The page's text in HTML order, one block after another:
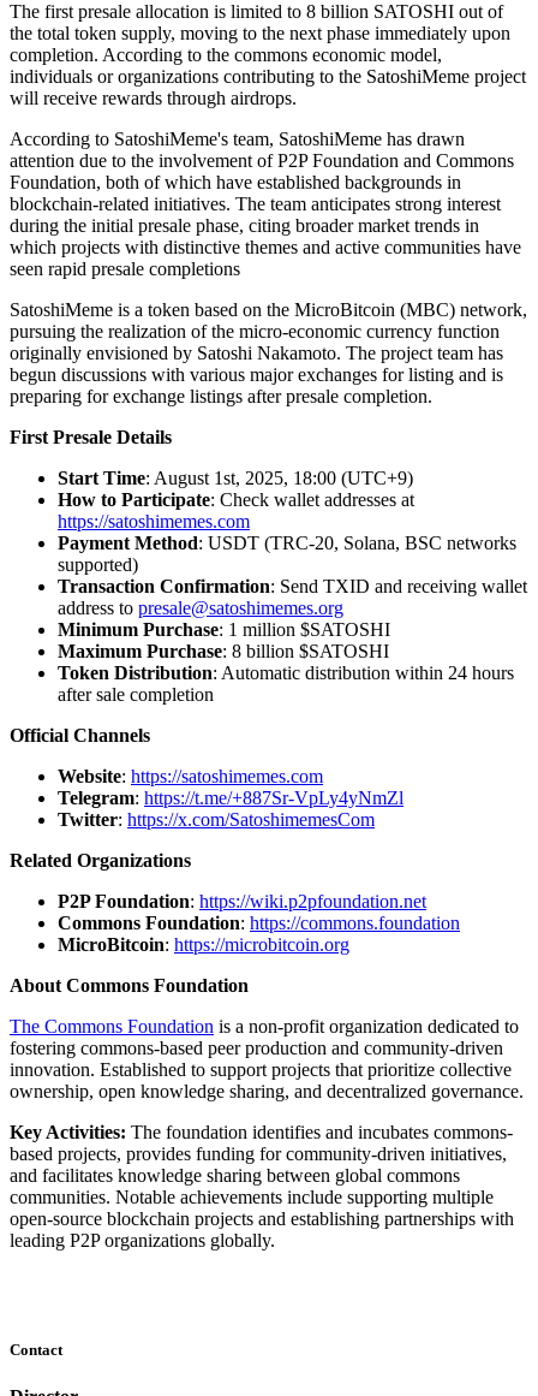
The first presale allocation is limited to 8 billion SATOSHI out of
the total token supply, moving to the next phase immediately upon
completion. According to the commons economic model,
individuals or organizations contributing to the SatoshiMeme project
will receive rewards through airdrops.
According to SatoshiMeme's team, SatoshiMeme has drawn
attention due to the involvement of P2P Foundation and Commons
Foundation, both of which have established backgrounds in
blockchain-related initiatives. The team anticipates strong interest
during the initial presale phase, citing broader market trends in
which projects with distinctive themes and active communities have
seen rapid presale completions
SatoshiMeme is a token based on the MicroBitcoin (MBC) network,
pursuing the realization of the micro-economic currency function
originally envisioned by Satoshi Nakamoto. The project team has
begun discussions with various major exchanges for listing and is
preparing for exchange listings after presale completion.
First Presale Details
Start Time: August 1st, 2025, 18:00 (UTC+9)
How to Participate: Check wallet addresses at
https://satoshimemes.com
Payment Method: USDT (TRC-20, Solana, BSC networks
supported)
Transaction Confirmation: Send TXID and receiving wallet
address to presale@satoshimemes.org
Minimum Purchase: 1 million $SATOSHI
Maximum Purchase: 8 billion $SATOSHI
Token Distribution: Automatic distribution within 24 hours
after sale completion
Official Channels
Website: https://satoshimemes.com
Telegram: https://t.me/+887Sr-VpLy4yNmZl
Twitter: https://x.com/SatoshimemesCom
Related Organizations
P2P Foundation: https://wiki.p2pfoundation.net
Commons Foundation: https://commons.foundation
MicroBitcoin: https://microbitcoin.org
About Commons Foundation
The Commons Foundation is a non-profit organization dedicated to
fostering commons-based peer production and community-driven
innovation. Established to support projects that prioritize collective
ownership, open knowledge sharing, and decentralized governance.
Key Activities: The foundation identifies and incubates commons-
based projects, provides funding for community-driven initiatives,
and facilitates knowledge sharing between global commons
communities. Notable achievements include supporting multiple
open-source blockchain projects and establishing partnerships with
leading P2P organizations globally.
Contact